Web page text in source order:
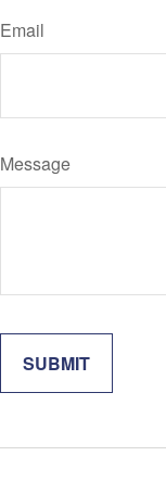
Email
Message